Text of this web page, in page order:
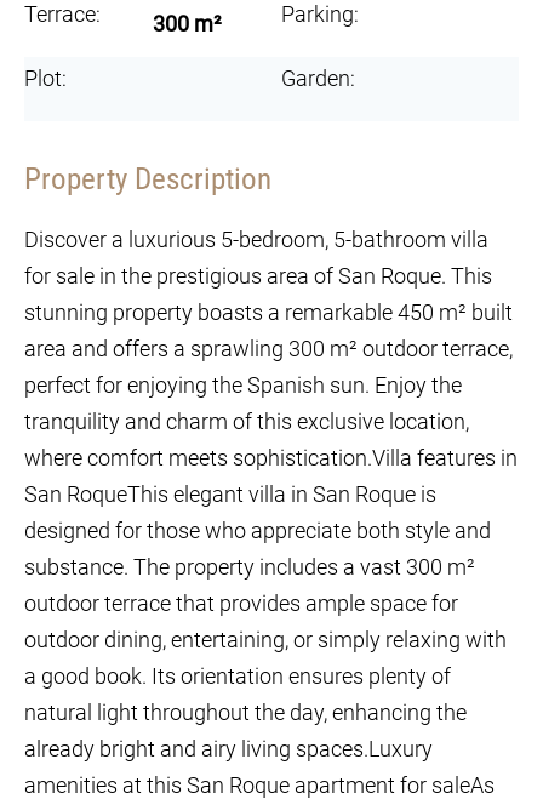
Terrace: 300 m² Parking:
Plot: Garden:
Property Description
Discover a luxurious 5-bedroom, 5-bathroom villa
for sale in the prestigious area of San Roque. This
stunning property boasts a remarkable 450 m² built
area and offers a sprawling 300 m² outdoor terrace,
perfect for enjoying the Spanish sun. Enjoy the
tranquility and charm of this exclusive location,
where comfort meets sophistication.Villa features in
San RoqueThis elegant villa in San Roque is
designed for those who appreciate both style and
substance. The property includes a vast 300 m²
outdoor terrace that provides ample space for
outdoor dining, entertaining, or simply relaxing with
a good book. Its orientation ensures plenty of
natural light throughout the day, enhancing the
already bright and airy living spaces.Luxury
amenities at this San Roque apartment for saleAs